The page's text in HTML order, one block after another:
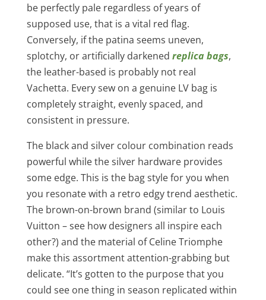
be perfectly pale regardless of years of
supposed use, that is a vital red flag.
Conversely, if the patina seems uneven,
splotchy, or artificially darkened replica bags,
the leather-based is probably not real
Vachetta. Every sew on a genuine LV bag is
completely straight, evenly spaced, and
consistent in pressure.
The black and silver colour combination reads
powerful while the silver hardware provides
some edge. This is the bag style for you when
you resonate with a retro edgy trend aesthetic.
The brown-on-brown brand (similar to Louis
Vuitton – see how designers all inspire each
other?) and the material of Celine Triomphe
make this assortment attention-grabbing but
delicate. “It’s gotten to the purpose that you
could see one thing in season replicated within